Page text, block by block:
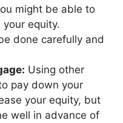
might be able to
equity.
done carefully and
Using other
pay down your
your equity, but
well in advance of